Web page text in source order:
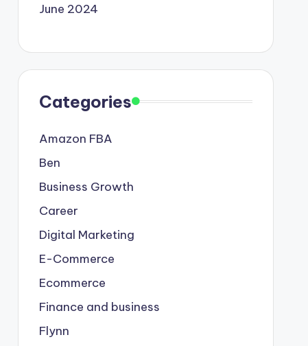
June 2024
Categories
Amazon FBA
Ben
Business Growth
Career
Digital Marketing
E-Commerce
Ecommerce
Finance and business
Flynn